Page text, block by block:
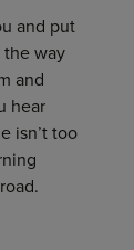
and put
way
and
hear
isn’t too